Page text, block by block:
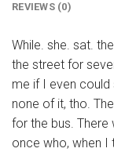
REVIEWS (0)
While. she. sat.
the street for
me if I even could
none of it, tho.
for the bus.
once who, when I